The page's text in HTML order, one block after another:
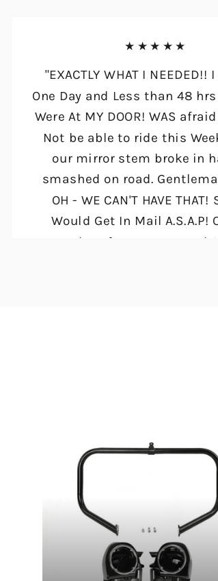
★★★★★
"EXACTLY WHAT I NEEDED!!
One Day and Less than 48
Were At MY DOOR! WAS
Not be able to ride this
our mirror stem broke in
smashed on road.
OH - WE CAN'T HAVE THAT!
Would Get In Mail A.S.A.P!
Tuesday Afternoon Around